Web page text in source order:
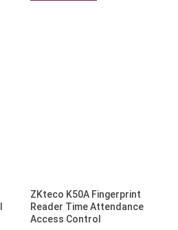
ZKteco K50A Fingerprint
Reader Time Attendance
Access Control